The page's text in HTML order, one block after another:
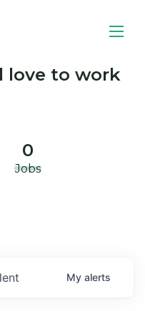
love to work
0
Jobs
My alerts